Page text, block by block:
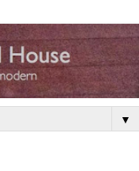
▼